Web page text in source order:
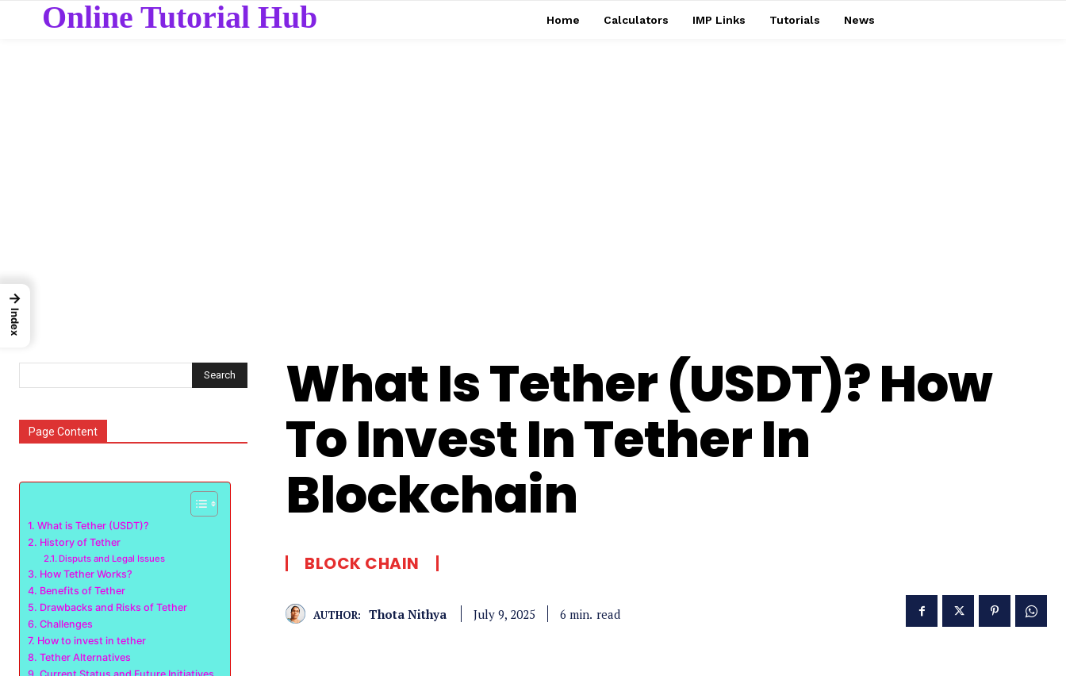
Online Tutorial Hub Home Calculators IMP Links Tutorials News
Search
Page Content
What is Tether (USDT)?
History of Tether
Disputs and Legal Issues
How Tether Works?
Benefits of Tether
Drawbacks and Risks of Tether
Challenges
How to invest in tether
Tether Alternatives
What Is Tether (USDT)? How
To Invest In Tether In
Blockchain
BLOCK CHAIN
AUTHOR: Thota Nithya July 9, 2025 6 min. read
→
Index